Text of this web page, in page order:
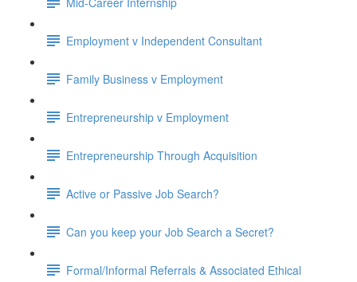
Employment v Independent Consultant
Family Business v Employment
Entrepreneurship v Employment
Entrepreneurship Through Acquisition
Active or Passive Job Search?
Can you keep your Job Search a Secret?
Formal/Informal Referrals & Associated Ethical